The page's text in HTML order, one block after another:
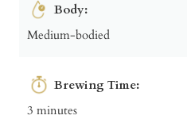
Body:
Medium-bodied
Brewing Time:
3 minutes